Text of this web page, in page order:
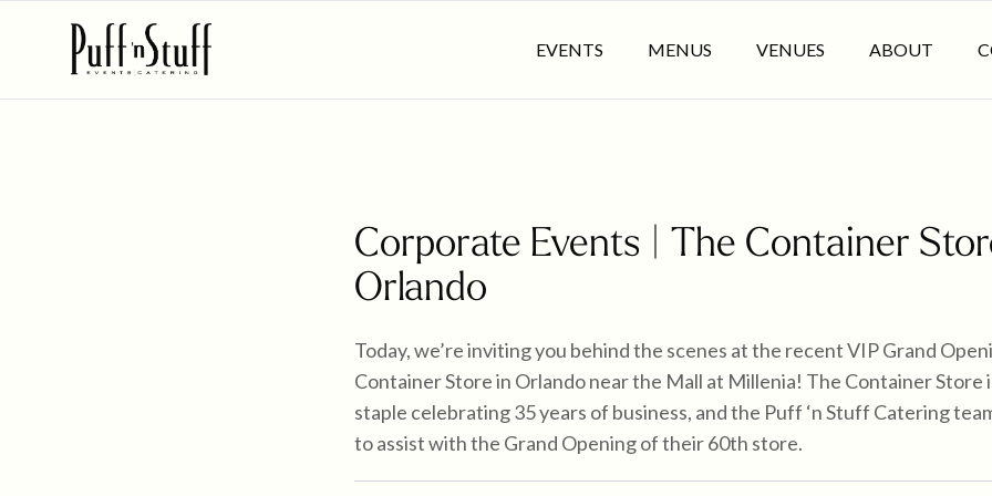
EVENTS MENUS VENUES ABOUT
Corporate Events | The Container
Orlando
Today, we’re inviting you behind the scenes at the recent VIP Grand
Container Store in Orlando near the Mall at Millenia! The Container Store
staple celebrating 35 years of business, and the Puff ‘n Stuff Catering
to assist with the Grand Opening of their 60th store.